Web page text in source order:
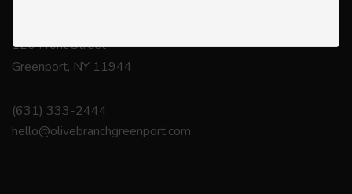
120 Front Street
Greenport, NY 11944
(631) 333-2444
hello@olivebranchgreenport.com